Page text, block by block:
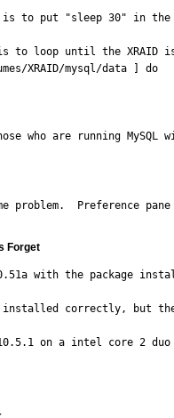
to put "sleep 30" in the
to loop until the XRAID
XRAID/mysql/data ] do
who are running
problem.  Preference
Forget
with the package
installed correctly, but
on a intel core 2 duo